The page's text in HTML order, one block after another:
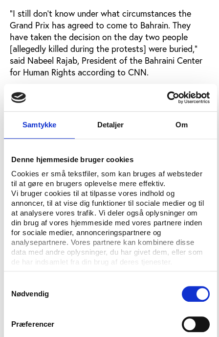
Samtykke Detaljer Om
Denne hjemmeside bruger cookies
Cookies er små tekstfiler, som kan bruges af websteder
til at gøre en brugers oplevelse mere effektiv.
Vi bruger cookies til at tilpasse vores indhold og
annoncer, til at vise dig funktioner til sociale medier og til
at analysere vores trafik. Vi deler også oplysninger om
din brug af vores hjemmeside med vores partnere inden
for sociale medier, annonceringspartnere og
analysepartnere. Vores partnere kan kombinere disse
data med andre oplysninger, du har givet dem, eller som
de har indsamlet fra din brug af deres tjenester.
Nødvendig
Præferencer
"I still don't know under what circumstances the
Grand Prix has agreed to come to Bahrain. They
have taken the decision on the day two people
[allegedly killed during the protests] were buried,"
said Nabeel Rajab, President of the Bahraini Center
for Human Rights according to CNN.
"How will the athletes [in jail] feel knowing that F1 is
coming here? Many are in detention waiting military
trial. I will urge all the drivers, journalists, everyone,
to stay in solidarity with us by not going to this
event. This will be the sport of the oppressor's
Among the detained athletes are three of the
countries most prominent footballers but according
to Sheikh Ali bin Khalifa al Khalifa, Vice President of
the Bahraini Football Association this is not a case
that calls for the action of FIFA.
"The players have obviously been in custody after
their involvement in the demonstrations and acts of
violence against governmental officials was proven,"
Although FIFA in an answer to CNN said that they
would ‘seek to sanction’ any use and abuse for
political purpose neither FIFA nor the AFC have
been willing to take a stand on the Bahrain case.